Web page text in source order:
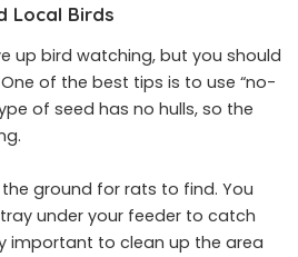
Local Birds
up bird watching, but you should
of the best tips is to use “no-
of seed has no hulls, so the
ground for rats to find. You
under your feeder to catch
important to clean up the area